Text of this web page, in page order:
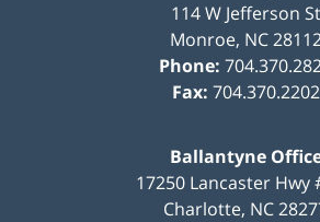
114 W Jefferson St
Monroe, NC
Phone:
Fax: 704.370.2202
Ballantyne
17250 Lancaster Hwy
Charlotte, NC